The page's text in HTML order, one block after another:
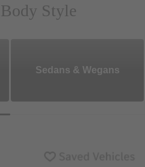
Style
Sedans & Wegans